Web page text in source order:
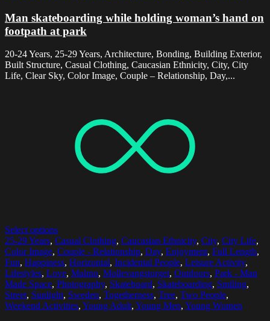
Man skateboarding while holding woman’s hand on
footpath at park
20-24 Years, 25-29 Years, Architecture, Bonding, Building Exterior,
Built Structure, Casual Clothing, Caucasian Ethnicity, City, City
Life, Clear Sky, Color Image, Couple – Relationship, Day,...
Select options
25-29 Years, Casual Clothing, Caucasian Ethnicity, City, City Life,
Color Image, Couple - Relationship, Day, Enjoyment, Full Length,
Fun, Happiness, Horizontal, Incidental People, Leisure Activity,
Lifestyles, Love, Malmo, Mollevangstorget, Outdoors, Park - Man
Made Space, Photography, Skateboard, Skateboarding, Smiling,
Street, Sunlight, Sweden, Togetherness, Tree, Two People,
Weekend Activities, Young Adult, Young Men, Young Women